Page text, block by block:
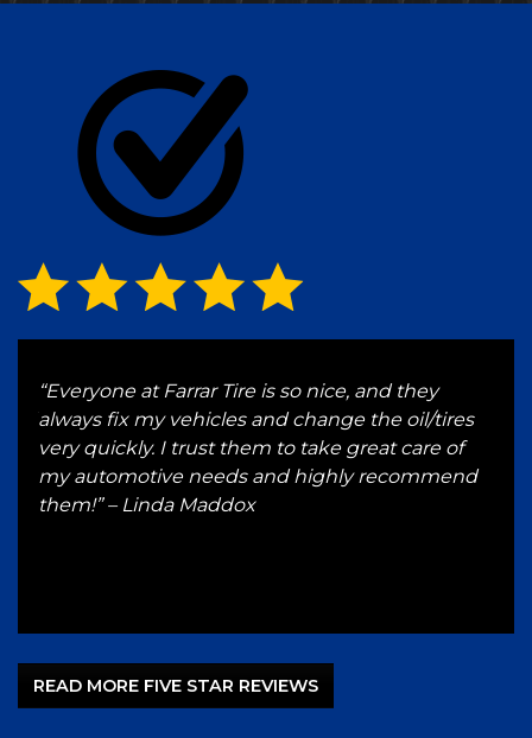
“Everyone at Farrar Tire is so nice, and they
always fix my vehicles and change the oil/tires
very quickly. I trust them to take great care of
my automotive needs and highly recommend
them!” – Linda Maddox
READ MORE FIVE STAR REVIEWS